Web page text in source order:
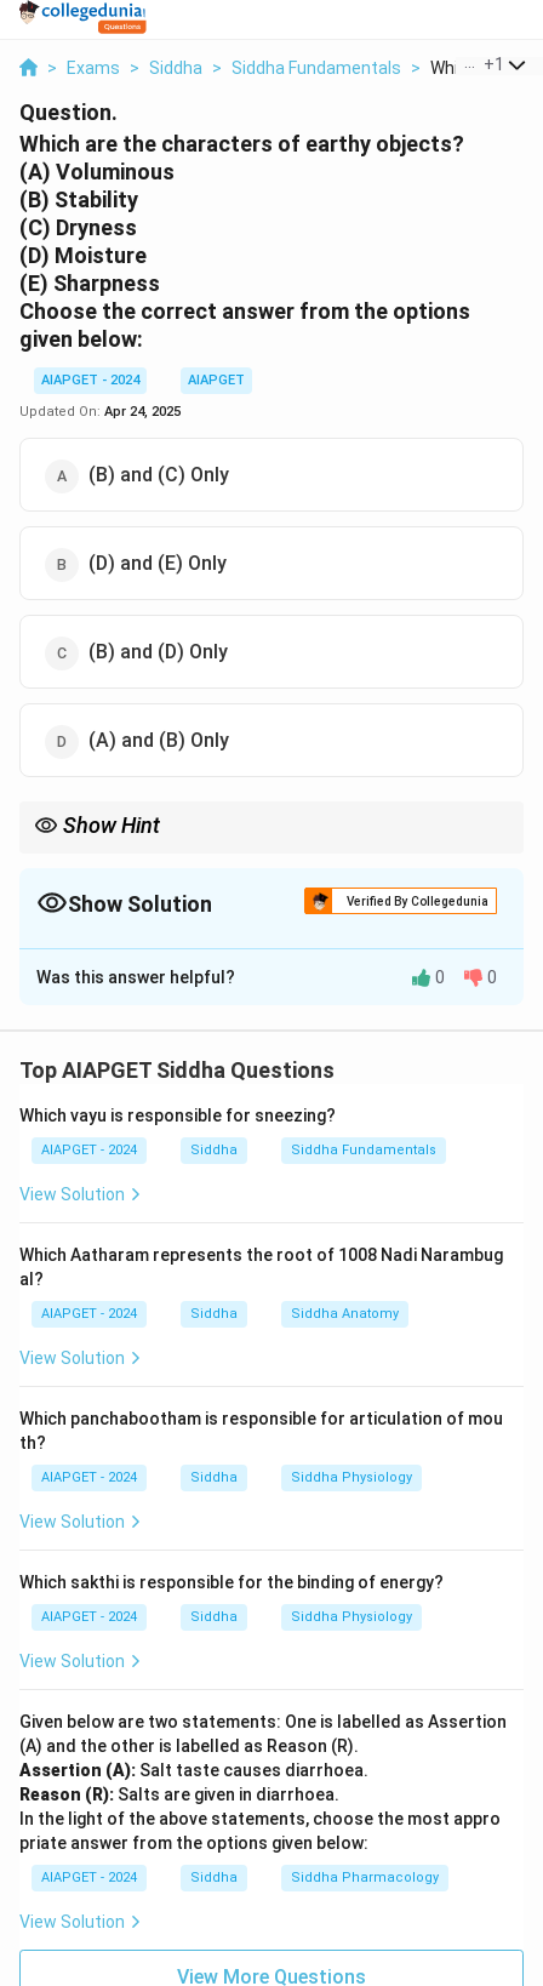
> Exams > Siddha > Siddha Fundamentals > Which Are
+1
Question.
Which are the characters of earthy objects?
(A) Voluminous
(B) Stability
(C) Dryness
(D) Moisture
(E) Sharpness
Choose the correct answer from the options
given below:
AIAPGET - 2024
AIAPGET
Updated On: Apr 24, 2025
(B) and (C) Only
(D) and (E) Only
(B) and (D) Only
(A) and (B) Only
Show Hint
constitution and elemental diagnosis in Siddha.
Show Solution Verified By Collegedunia
The Correct Option isD
Solution and Explanation
associated with qualities like volume/mass and
tangible substances. Earthy objects typically possess
solidity, occupy space, and contribute to structural
integrity and endurance in the body or environment.
characteristics attributed to earthy objects.
Download Solution in PDF
Was this answer helpful? 0 0
Top AIAPGET Siddha Questions
Which vayu is responsible for sneezing?
AIAPGET - 2024 Siddha Siddha Fundamentals
View Solution
Which Aatharam represents the root of 1008 Nadi Narambug
al?
AIAPGET - 2024 Siddha Siddha Anatomy
View Solution
Which panchabootham is responsible for articulation of mou
th?
AIAPGET - 2024 Siddha Siddha Physiology
View Solution
Which sakthi is responsible for the binding of energy?
AIAPGET - 2024 Siddha Siddha Physiology
View Solution
Given below are two statements: One is labelled as Assertion
(A) and the other is labelled as Reason (R).
Assertion (A): Salt taste causes diarrhoea.
Reason (R): Salts are given in diarrhoea.
In the light of the above statements, choose the most appro
priate answer from the options given below:
AIAPGET - 2024 Siddha Siddha Pharmacology
View Solution
View More Questions